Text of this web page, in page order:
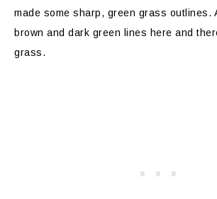
made some sharp, green grass outlines.
brown and dark green lines here and
grass.